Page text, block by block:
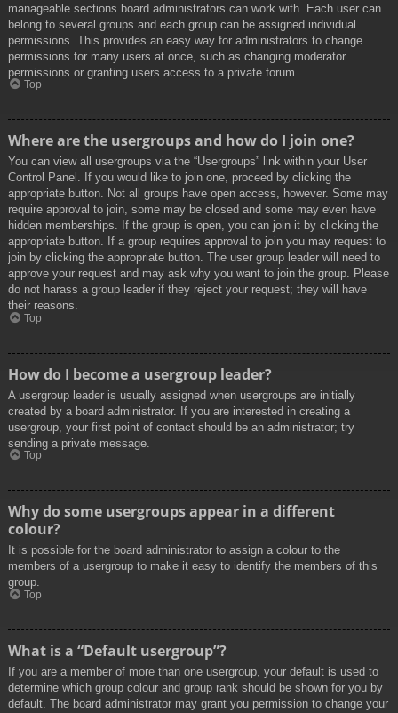
manageable sections board administrators can work with. Each user can
belong to several groups and each group can be assigned individual
permissions. This provides an easy way for administrators to change
permissions for many users at once, such as changing moderator
permissions or granting users access to a private forum.
Top
Where are the usergroups and how do I join one?
You can view all usergroups via the “Usergroups” link within your User
Control Panel. If you would like to join one, proceed by clicking the
appropriate button. Not all groups have open access, however. Some may
require approval to join, some may be closed and some may even have
hidden memberships. If the group is open, you can join it by clicking the
appropriate button. If a group requires approval to join you may request to
join by clicking the appropriate button. The user group leader will need to
approve your request and may ask why you want to join the group. Please
do not harass a group leader if they reject your request; they will have
their reasons.
Top
How do I become a usergroup leader?
A usergroup leader is usually assigned when usergroups are initially
created by a board administrator. If you are interested in creating a
usergroup, your first point of contact should be an administrator; try
sending a private message.
Top
Why do some usergroups appear in a different
colour?
It is possible for the board administrator to assign a colour to the
members of a usergroup to make it easy to identify the members of this
group.
Top
What is a “Default usergroup”?
If you are a member of more than one usergroup, your default is used to
determine which group colour and group rank should be shown for you by
default. The board administrator may grant you permission to change your